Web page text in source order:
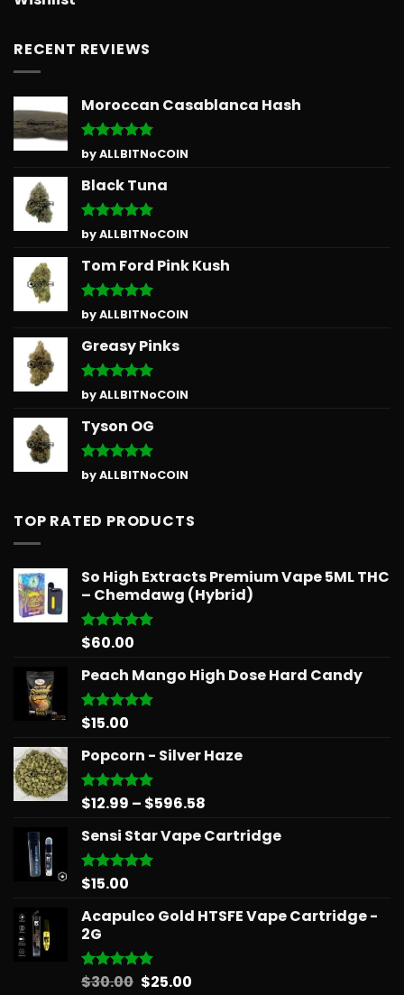
RECENT REVIEWS
Moroccan Casablanca Hash
Rated5
out of 5
by ALLBITNoCOIN
Black Tuna
Rated5
out of 5
by ALLBITNoCOIN
Tom Ford Pink Kush
Rated5
out of 5
by ALLBITNoCOIN
Greasy Pinks
Rated5
out of 5
by ALLBITNoCOIN
Tyson OG
Rated5
out of 5
by ALLBITNoCOIN
TOP RATED PRODUCTS
So High Extracts Premium Vape 5ML THC
– Chemdawg (Hybrid)
Rated5.00
$60.00
Peach Mango High Dose Hard Candy
Rated5.00
$15.00
Popcorn - Silver Haze
Rated5.00
$12.99 – $596.58
$12.99
Sensi Star Vape Cartridge
Rated5.00
$15.00
Acapulco Gold HTSFE Vape Cartridge -
2G
Rated5.00
$30.00 Original
$25.00Current